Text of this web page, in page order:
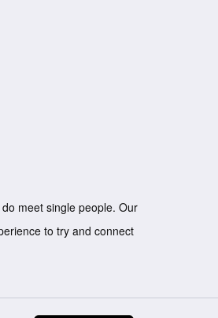
meet single people. Our
to try and connect